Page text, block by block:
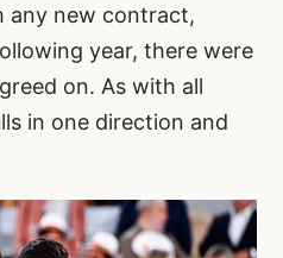
any new contract,
year, there were
on. As with all
in one direction and